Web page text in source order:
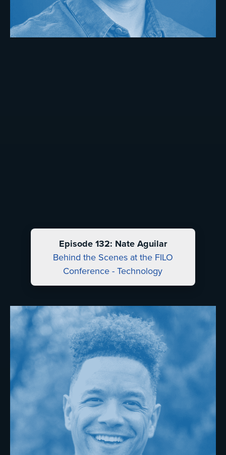
Episode 132: Nate Aguilar
Behind the Scenes at the FILO
Conference - Technology